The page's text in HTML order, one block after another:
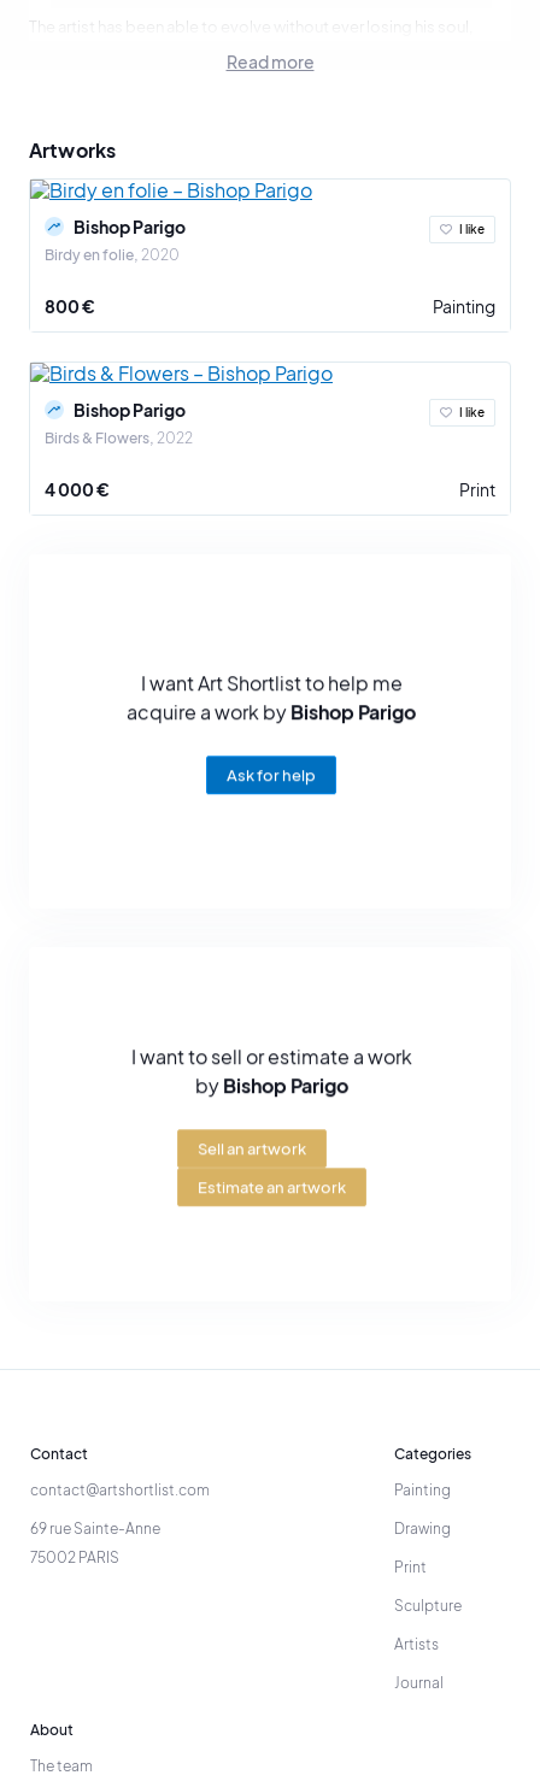
The artist has been able to evolve without ever losing his soul,
which has allowed him to collaborate with brands such as Posca,
based in Paris, France.
Read more
Artworks
Bishop Parigo
Birdy en folie 2020
I like
800 € Painting
Bishop Parigo
Birds & Flowers 2022
I like
4 000 € Print
I want Art Shortlist to help me
acquire a work byBishop Parigo
Ask for help
I want to sell or estimate a work
byBishop Parigo
Sell an artwork
Estimate an artwork
Contact
contact@artshortlist.com
69 rue Sainte-Anne
75002 PARIS
Categories
Painting
Drawing
Print
Sculpture
Artists
Journal
About
The team